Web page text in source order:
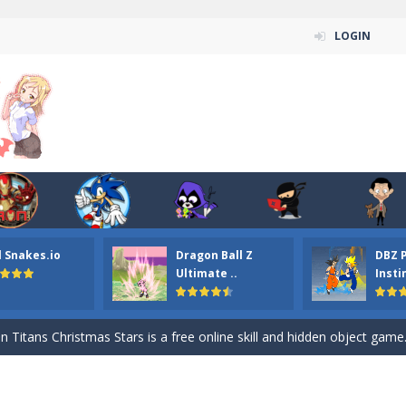
LOGIN
Snakes.io
Dragon Ball Z
Ultimate ..
DBZ
ordinary ninja, in fact, this is a skillful collector of stars and the
your the Red crew mate in an open field Gladioator style
Titans Christmas Stars is a free online skill and hidden object game.
Puzzle is a free online game from genre of jigsaw puzzle and